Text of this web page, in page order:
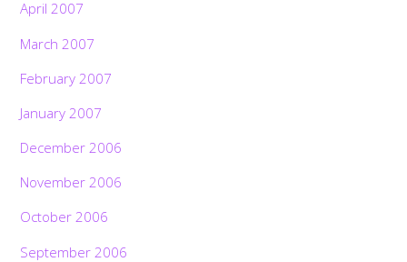
April 2007
March 2007
February 2007
January 2007
December 2006
November 2006
October 2006
September 2006